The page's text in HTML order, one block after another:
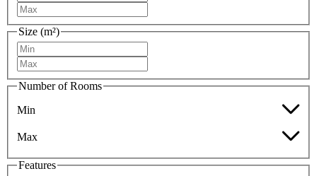
Size (m²)
Number of Rooms
Min
Max
Features